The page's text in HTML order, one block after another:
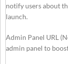
notify users about
launch.
Admin Panel URL
admin panel to